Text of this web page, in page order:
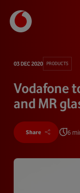
03 DEC 2020 PRODUCTS
Vodafone
and MR
Share 6